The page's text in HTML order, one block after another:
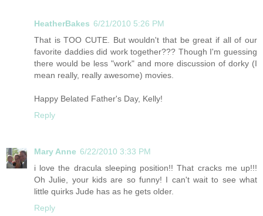
HeatherBakes 6/21/2010 5:26 PM
That is TOO CUTE. But wouldn't that be great if all of our
favorite daddies did work together??? Though I'm guessing
there would be less "work" and more discussion of dorky (I
mean really, really awesome) movies.
Happy Belated Father's Day, Kelly!
Reply
Mary Anne 6/22/2010 3:33 PM
i love the dracula sleeping position!! That cracks me up!!!
Oh Julie, your kids are so funny! I can't wait to see what
little quirks Jude has as he gets older.
Reply